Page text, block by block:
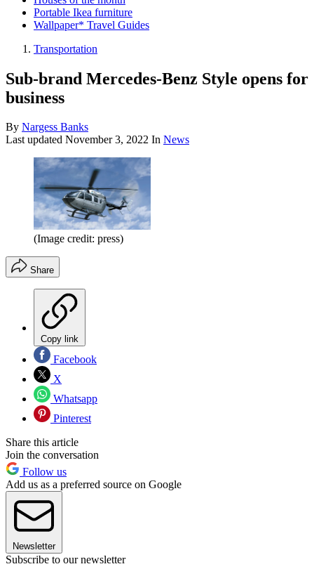
Portable Ikea furniture
Wallpaper* Travel Guides
Transportation
Sub-brand Mercedes-Benz Style opens for
business
By Nargess Banks
Last updated November 3, 2022 In News
(Image credit: press)
Share
Copy link
Facebook
X
Whatsapp
Pinterest
Share this article
Join the conversation
Follow us
Add us as a preferred source on Google
Newsletter
Subscribe to our newsletter